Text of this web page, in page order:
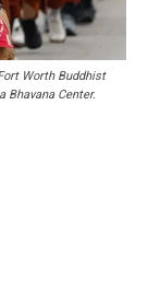
Worth Buddhist
Bhavana Center.